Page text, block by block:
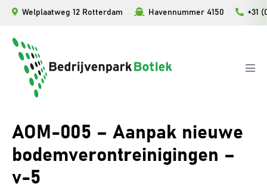
inhoud
Welplaatweg 12 Rotterdam Havennummer 4150 +31
AOM-005 – Aanpak nieuwe
bodemverontreinigingen –
v-5